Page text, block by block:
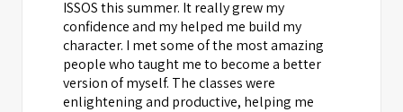
ISSOS this summer. It really grew my
confidence and my helped me build my
character. I met some of the most amazing
people who taught me to become a better
version of myself. The classes were
enlightening and productive, helping me